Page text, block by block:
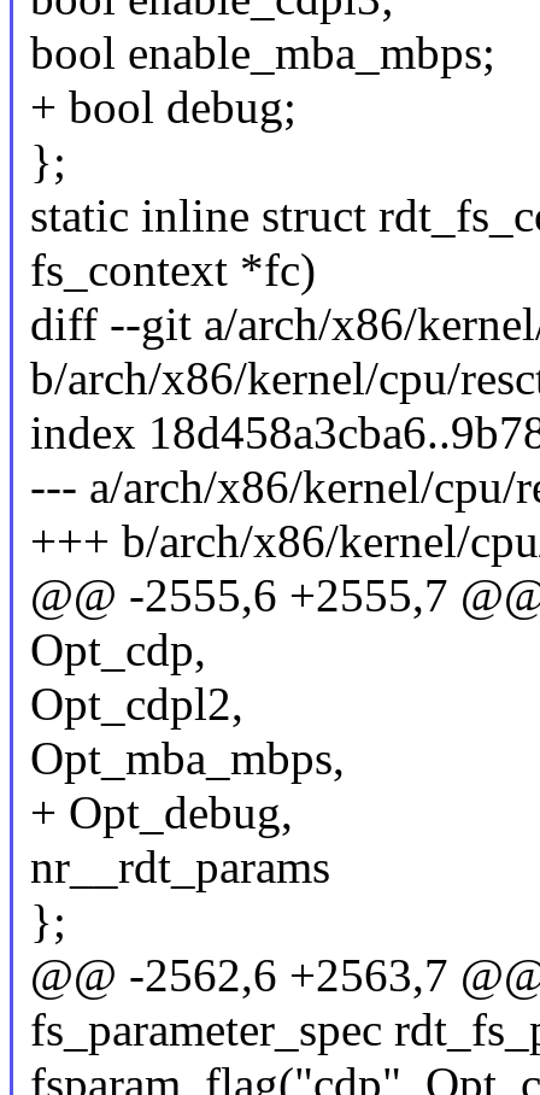
bool enable_mba_mbps;
+ bool debug;
};
static inline struct
fs_context *fc)
diff --git a/arch/x86/
b/arch/x86/kernel/cpu/
index
--- a/arch/x86/kernel/cpu/
+++ b/arch/x86/kernel/
@@ -2555,6 +2555,7
Opt_cdp,
Opt_cdpl2,
Opt_mba_mbps,
+ Opt_debug,
nr__rdt_params
};
@@ -2562,6 +2563,7
fs_parameter_spec
fsparam_flag("cdp",